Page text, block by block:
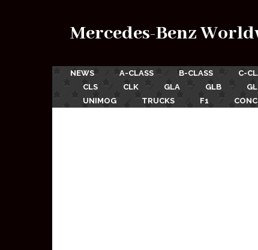
Mercedes-Benz
NEWS A-CLASS B-CLASS C-
CLS
CLK GLA GLB
UNIMOG
TRUCKS F1